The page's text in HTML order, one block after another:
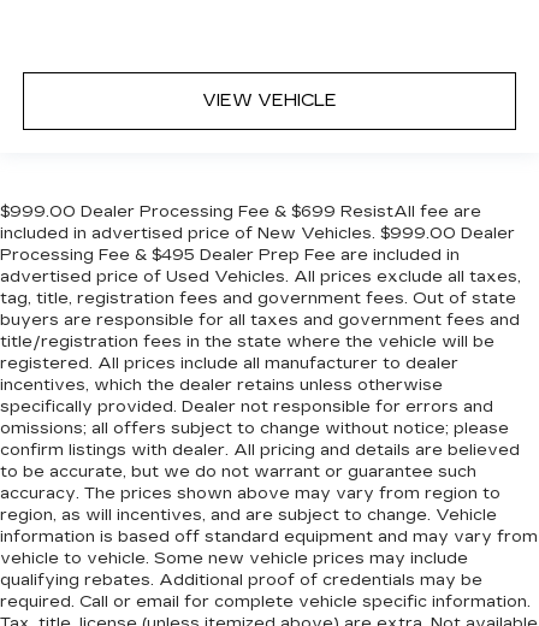
VIEW VEHICLE
$999.00 Dealer Processing Fee & $699 ResistAll fee are
included in advertised price of New Vehicles. $999.00 Dealer
Processing Fee & $495 Dealer Prep Fee are included in
advertised price of Used Vehicles. All prices exclude all taxes,
tag, title, registration fees and government fees. Out of state
buyers are responsible for all taxes and government fees and
title/registration fees in the state where the vehicle will be
registered. All prices include all manufacturer to dealer
incentives, which the dealer retains unless otherwise
specifically provided. Dealer not responsible for errors and
omissions; all offers subject to change without notice; please
confirm listings with dealer. All pricing and details are believed
to be accurate, but we do not warrant or guarantee such
accuracy. The prices shown above may vary from region to
region, as will incentives, and are subject to change. Vehicle
information is based off standard equipment and may vary from
vehicle to vehicle. Some new vehicle prices may include
qualifying rebates. Additional proof of credentials may be
required. Call or email for complete vehicle specific information.